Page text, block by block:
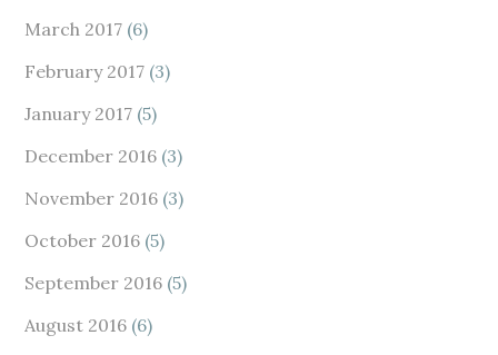
March 2017 (6)
February 2017 (3)
January 2017 (5)
December 2016 (3)
November 2016 (3)
October 2016 (5)
September 2016 (5)
August 2016 (6)